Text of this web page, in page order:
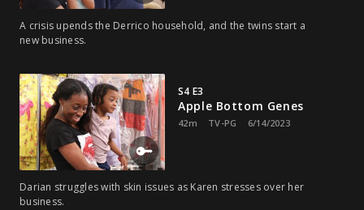
A crisis upends the Derrico household, and the twins start a
new business.
S4 E3
Apple Bottom Genes
42m TV-PG 6/14/2023
Darian struggles with skin issues as Karen stresses over her
business.